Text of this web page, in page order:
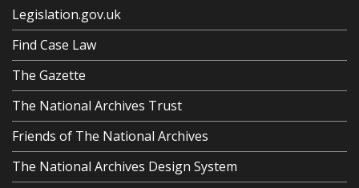
Legislation.gov.uk
Find Case Law
The Gazette
The National Archives Trust
Friends of The National Archives
The National Archives Design System